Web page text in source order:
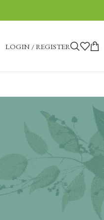
LOGIN / REGISTER